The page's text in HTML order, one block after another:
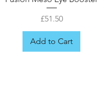
Price
£51.50
Add to Cart